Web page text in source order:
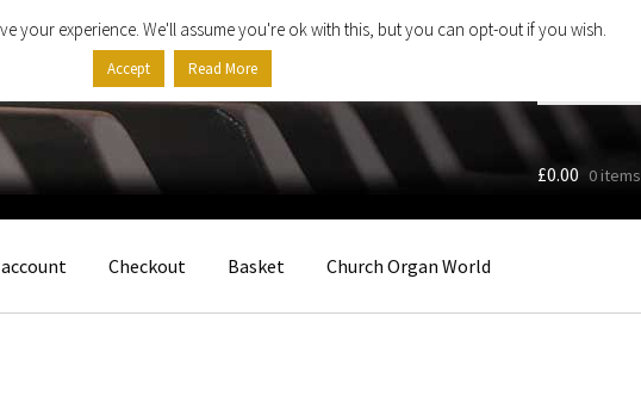
…
£0.00 0 items
account Checkout Basket Church Organ World
your experience. We'll assume you're ok with this, but you can opt-out if you wish.
Accept Read More